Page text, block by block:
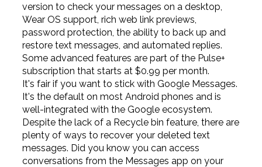
version to check your messages on a desktop,
Wear OS support, rich web link previews,
password protection, the ability to back up and
restore text messages, and automated replies.
Some advanced features are part of the Pulse+
subscription that starts at $0.99 per month.
It's fair if you want to stick with Google Messages.
It's the default on most Android phones and is
well-integrated with the Google ecosystem.
Despite the lack of a Recycle bin feature, there are
plenty of ways to recover your deleted text
messages. Did you know you can access
conversations from the Messages app on your